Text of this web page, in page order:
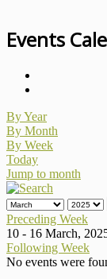
Events
By Year
By Month
By Week
Today
Jump to month
Preceding Week
10 - 16 March,
Following Week
No events were